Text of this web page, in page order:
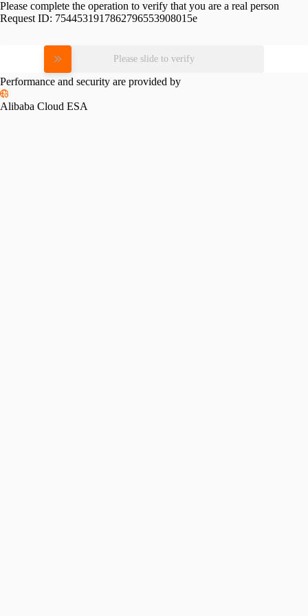
Please complete the operation to verify that you are a real person
Request ID: 7544531917862796553908015e
Please slide to verify
Performance and security are provided by
Alibaba Cloud ESA